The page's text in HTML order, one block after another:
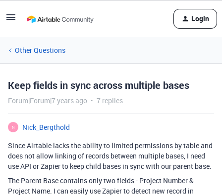
Login
Other Questions
Keep fields in sync across multiple bases
Forum|Forum|7 years ago 7 replies
N
Nick_Bergthold
Since Airtable lacks the ability to limited permissions by table and
does not allow linking of records between multiple bases, I need
use API or Zapier to keep child bases in sync with our parent base.
The Parent Base contains only two fields - Project Number &
Project Name. I can easily use Zapier to detect new record in